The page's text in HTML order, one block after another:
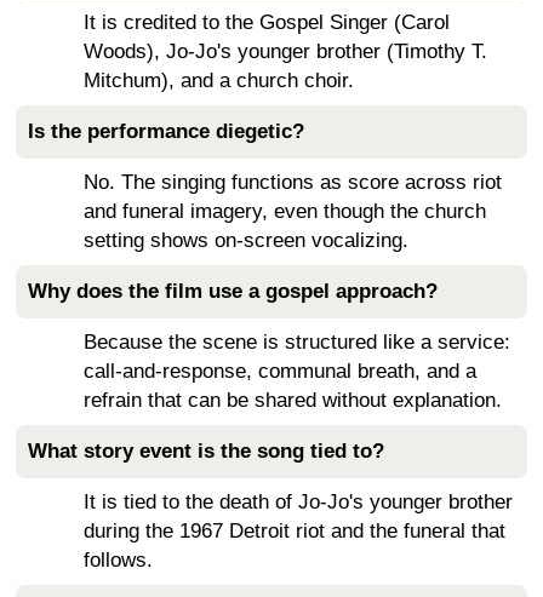
It is credited to the Gospel Singer (Carol
Woods), Jo-Jo's younger brother (Timothy T.
Mitchum), and a church choir.
Is the performance diegetic?
No. The singing functions as score across riot
and funeral imagery, even though the church
setting shows on-screen vocalizing.
Why does the film use a gospel approach?
Because the scene is structured like a service:
call-and-response, communal breath, and a
refrain that can be shared without explanation.
What story event is the song tied to?
It is tied to the death of Jo-Jo's younger brother
during the 1967 Detroit riot and the funeral that
follows.